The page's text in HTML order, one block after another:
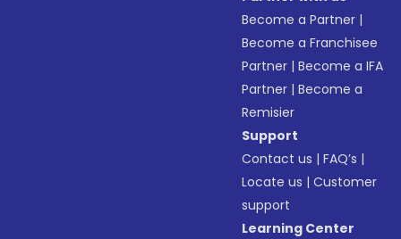
Become a Partner |
Become a Franchisee
Partner |Become a IFA
Partner |Become a
Remisier
Support
Contact us |FAQ’s |
Locate us |Customer
support
Learning Center